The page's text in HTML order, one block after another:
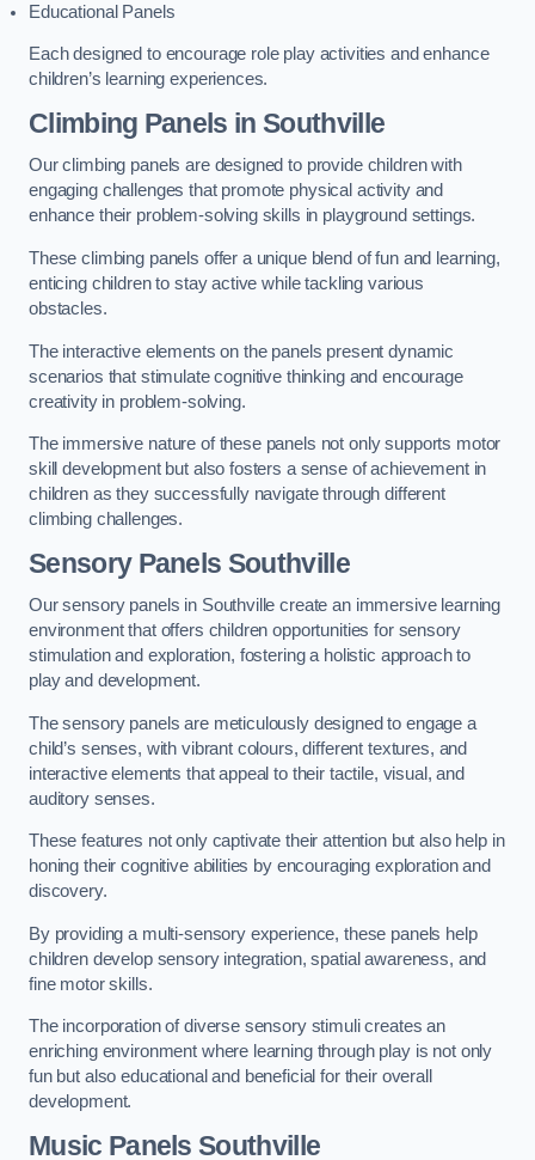
Educational Panels
Each designed to encourage role play activities and enhance
children’s learning experiences.
Climbing Panels in Southville
Our climbing panels are designed to provide children with
engaging challenges that promote physical activity and
enhance their problem-solving skills in playground settings.
These climbing panels offer a unique blend of fun and learning,
enticing children to stay active while tackling various
obstacles.
The interactive elements on the panels present dynamic
scenarios that stimulate cognitive thinking and encourage
creativity in problem-solving.
The immersive nature of these panels not only supports motor
skill development but also fosters a sense of achievement in
children as they successfully navigate through different
climbing challenges.
Sensory Panels Southville
Our sensory panels in Southville create an immersive learning
environment that offers children opportunities for sensory
stimulation and exploration, fostering a holistic approach to
play and development.
The sensory panels are meticulously designed to engage a
child’s senses, with vibrant colours, different textures, and
interactive elements that appeal to their tactile, visual, and
auditory senses.
These features not only captivate their attention but also help in
honing their cognitive abilities by encouraging exploration and
discovery.
By providing a multi-sensory experience, these panels help
children develop sensory integration, spatial awareness, and
fine motor skills.
The incorporation of diverse sensory stimuli creates an
enriching environment where learning through play is not only
fun but also educational and beneficial for their overall
development.
Music Panels Southville